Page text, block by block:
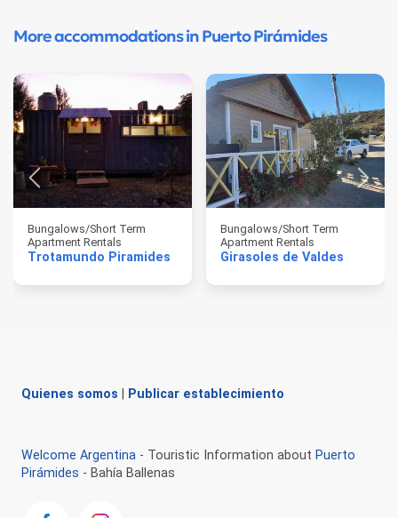
More accommodations in Puerto Pirámides
Bungalows/Short Term
Apartment Rentals
Trotamundo Piramides
Bungalows/Short Term
Apartment Rentals
Girasoles de Valdes
Quienes somos Publicar establecimiento
Welcome Argentina - Touristic Information about Puerto
Pirámides - Bahía Ballenas